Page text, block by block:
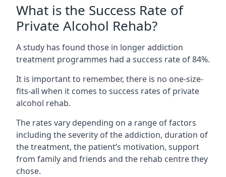
What is the Success Rate of
Private Alcohol Rehab?
A study has found those in longer addiction
treatment programmes had a success rate of 84%.
It is important to remember, there is no one-size-
fits-all when it comes to success rates of private
alcohol rehab.
The rates vary depending on a range of factors
including the severity of the addiction, duration of
the treatment, the patient’s motivation, support
from family and friends and the rehab centre they
chose.